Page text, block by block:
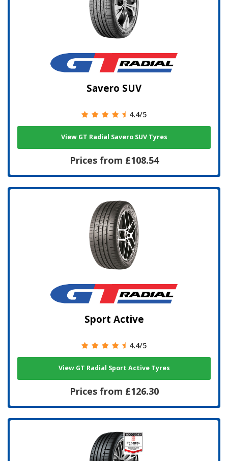
Savero SUV
4.4/5
View GT Radial Savero SUV Tyres
Prices from £108.54
Sport Active
4.4/5
View GT Radial Sport Active Tyres
Prices from £126.30